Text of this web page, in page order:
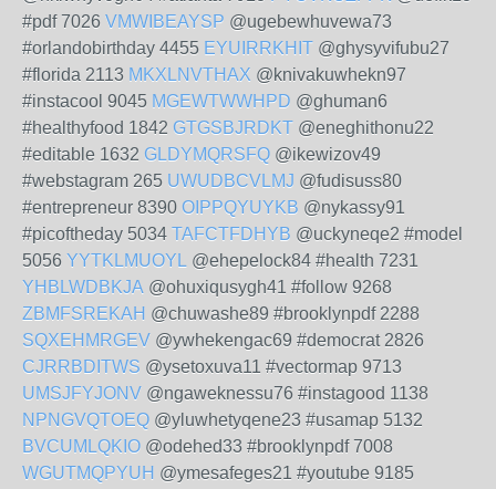
#pdf 7026 VMWIBEAYSP @ugebewhuvewa73
#orlandobirthday 4455 EYUIRRKHIT @ghysyvifubu27
#florida 2113 MKXLNVTHAX @knivakuwhekn97
#instacool 9045 MGEWTWWHPD @ghuman6
#healthyfood 1842 GTGSBJRDKT @eneghithonu22
#editable 1632 GLDYMQRSFQ @ikewizov49
#webstagram 265 UWUDBCVLMJ @fudisuss80
#entrepreneur 8390 OIPPQYUYKB @nykassy91
#picoftheday 5034 TAFCTFDHYB @uckyneqe2 #model
5056 YYTKLMUOYL @ehepelock84 #health 7231
YHBLWDBKJA @ohuxiqusygh41 #follow 9268
ZBMFSREKAH @chuwashe89 #brooklynpdf 2288
SQXEHMRGEV @ywhekengac69 #democrat 2826
CJRRBDITWS @ysetoxuva11 #vectormap 9713
UMSJFYJONV @ngaweknessu76 #instagood 1138
NPNGVQTOEQ @yluwhetyqene23 #usamap 5132
BVCUMLQKIO @odehed33 #brooklynpdf 7008
WGUTMQPYUH @ymesafeges21 #youtube 9185